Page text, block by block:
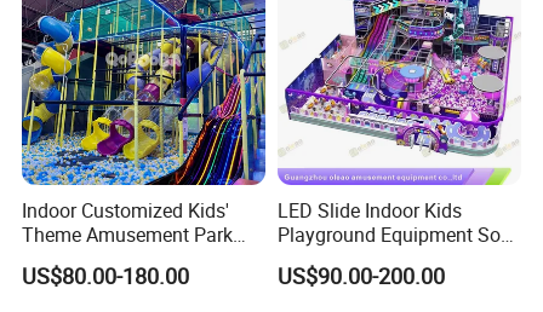
1) Multiplayer mode participate in the game 2) 1V1 2V2 3V3
Multiple battle mode
the group battle, the fun is doubled.
5) Holographic science fiction world shows front.
Indoor Customized Kids'
Theme Amusement Park
Playground Equipment for
Fun
US$80.00-180.00
LED Slide Indoor Kids
Playground Equipment Soft
Play Customize
US$90.00-200.00